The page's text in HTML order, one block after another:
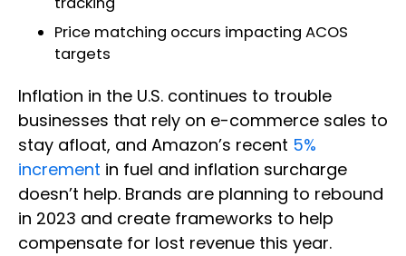
Price matching occurs impacting ACOS
targets
Inflation in the U.S. continues to trouble
businesses that rely on e-commerce sales to
stay afloat, and Amazon’s recent 5%
increment in fuel and inflation surcharge
doesn’t help. Brands are planning to rebound
in 2023 and create frameworks to help
compensate for lost revenue this year.